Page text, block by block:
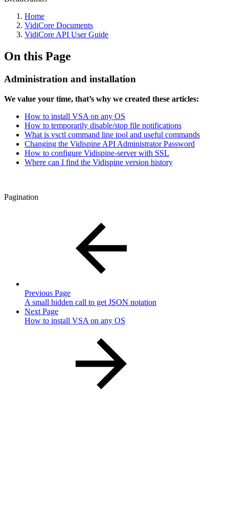
Home
VidiCore Documents
VidiCore API User Guide
On this Page
Administration and installation
We value your time, that’s why we created these articles:
How to install VSA on any OS
How to temporarily disable/stop file notifications
What is vsctl command line tool and useful commands
Changing the Vidispine API Administrator Password
How to configure Vidispine-server with SSL
Where can I find the Vidispine version history
Pagination
Previous Page
A small hidden call to get JSON notation
Next Page
How to install VSA on any OS